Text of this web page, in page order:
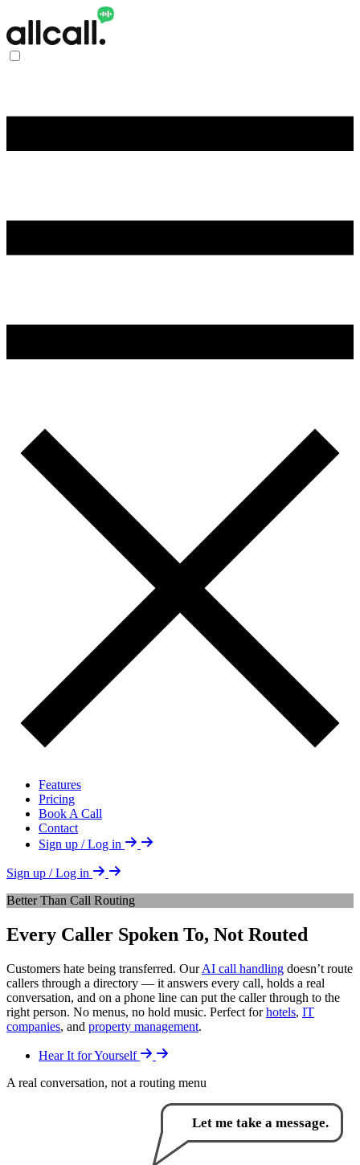
Features
Pricing
Book A Call
Contact
Sign up / Log in
Sign up / Log in
Better Than Call Routing
Every Caller Spoken To, Not Routed
Customers hate being transferred. OurAI call handling doesn’t route
callers through a directory — it answers every call, holds a real
conversation, and on a phone line can put the caller through to the
right person. No menus, no hold music. Perfect forhotels, IT
companies, and property management.
Hear It for Yourself
A real conversation, not a routing menu
How can I help you?